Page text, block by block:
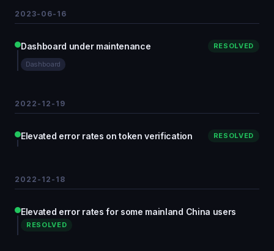
2023-06-16
Dashboard under maintenance RESOLVED
Dashboard
2022-12-19
Elevated error rates on token verification RESOLVED
2022-12-18
Elevated error rates for some mainland China users
RESOLVED